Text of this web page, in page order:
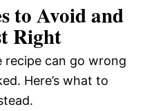
to Avoid and
Right
recipe can go wrong
Here’s what to